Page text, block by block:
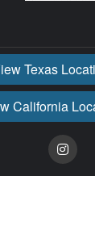
Texas
California